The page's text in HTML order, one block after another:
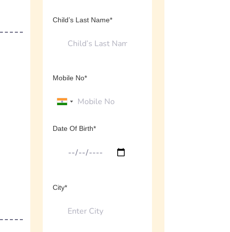
Child’s Last Name*
Mobile No*
Date Of Birth*
City*